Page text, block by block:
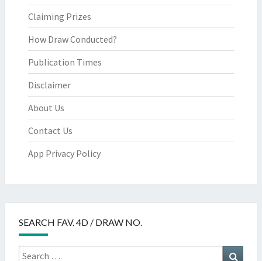
Claiming Prizes
How Draw Conducted?
Publication Times
Disclaimer
About Us
Contact Us
App Privacy Policy
SEARCH FAV. 4D / DRAW NO.
Search